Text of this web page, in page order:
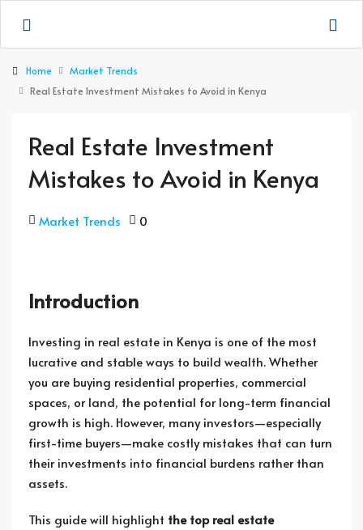
Home
Market Trends
Real Estate Investment Mistakes to Avoid in Kenya
Real Estate Investment
Mistakes to Avoid in Kenya
Market Trends 0
Introduction
Investing in real estate in Kenya is one of the most
lucrative and stable ways to build wealth. Whether
you are buying residential properties, commercial
spaces, or land, the potential for long-term financial
growth is high. However, many investors—especially
first-time buyers—make costly mistakes that can turn
their investments into financial burdens rather than
assets.
This guide will highlight the top real estate